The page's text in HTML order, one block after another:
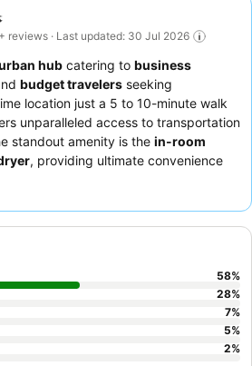
reviews · Last updated: 30 Jul 2026
hub catering to business
budget travelers seeking
location just a 5 to 10-minute walk
unparalleled access to transportation
standout amenity is the in-room
, providing ultimate convenience
58%
28%
7%
5%
2%